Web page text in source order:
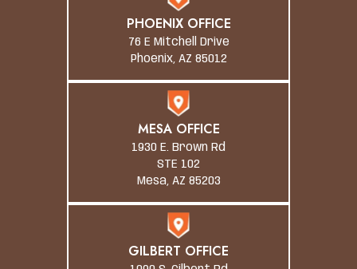
PHOENIX OFFICE
76 E Mitchell Drive
Phoenix, AZ 85012
MESA OFFICE
1930 E. Brown Rd
STE 102
Mesa, AZ 85203
GILBERT OFFICE